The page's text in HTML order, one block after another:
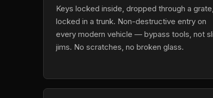
Keys locked inside, dropped through a
locked in a trunk. Non-destructive entry on
every modern vehicle — bypass tools, not
jims. No scratches, no broken glass.